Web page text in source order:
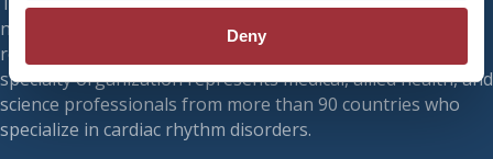
Deny
nonprofit organization. Founded in 1979, HRS is a leading
resource on cardiac pacing and electrophysiology. Our
specialty organization represents medical, allied health, and
science professionals from more than 90 countries who
specialize in cardiac rhythm disorders.